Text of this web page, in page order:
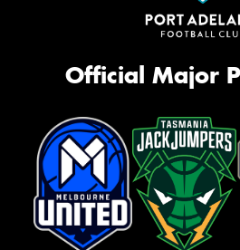
Official Major